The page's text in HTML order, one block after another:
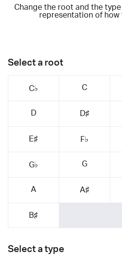
Change the root and the
representation of how
Select a root
C♭ C
D D♯
E♯ F♭
G♭ G
A A♯
B♯
Select a type